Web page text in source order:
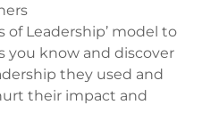
of Leadership’ model to
you know and discover
they used and
their impact and